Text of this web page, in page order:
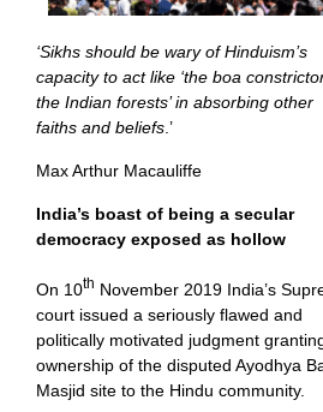
‘Sikhs should be wary of Hinduism’s
capacity to act like ‘the boa
the Indian forests’ in absorbing other
faiths and beliefs.’
Max Arthur Macauliffe
India’s boast of being a secular
democracy exposed as hollow
On 10th November 2019 India’s
court issued a seriously flawed and
politically motivated judgment
ownership of the disputed Ayodhya
Masjid site to the Hindu community.